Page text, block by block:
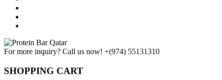
For more inquiry? Call us now! +(974) 55131310
SHOPPING CART